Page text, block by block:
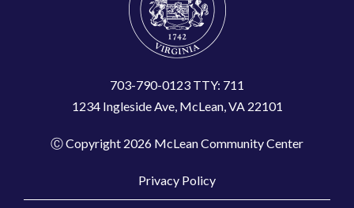
703-790-0123 TTY: 711
1234 Ingleside Ave, McLean, VA 22101
Ⓒ Copyright 2026 McLean Community Center
Privacy Policy